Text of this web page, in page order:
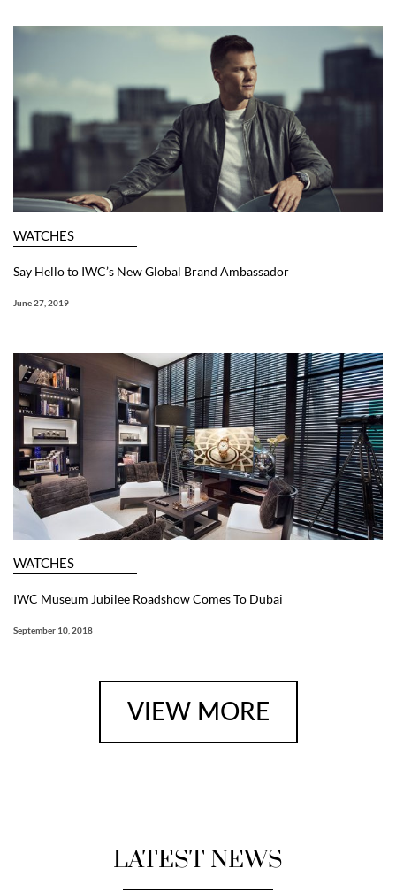
WATCHES
Say Hello to IWC’s New Global Brand Ambassador
June 27, 2019
WATCHES
IWC Museum Jubilee Roadshow Comes To Dubai
September 10, 2018
VIEW MORE
LATEST NEWS